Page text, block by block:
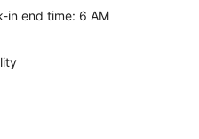
in end time: 6 AM